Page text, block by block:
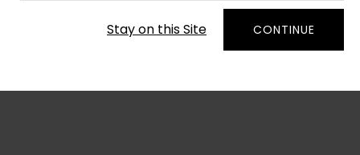
Stay on this Site CONTINUE
Order Yarn Color Samples